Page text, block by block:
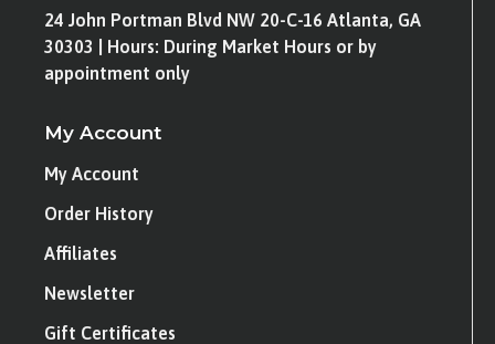
24 John Portman Blvd NW 20-C-16 Atlanta, GA
30303 | Hours: During Market Hours or by
appointment only
My Account
My Account
Order History
Affiliates
Newsletter
Gift Certificates